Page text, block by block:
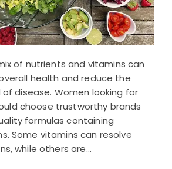
of nutrients and vitamins can
health and reduce the
of disease. Women looking for
choose trustworthy brands
formulas containing
Some vitamins can resolve
while others are…